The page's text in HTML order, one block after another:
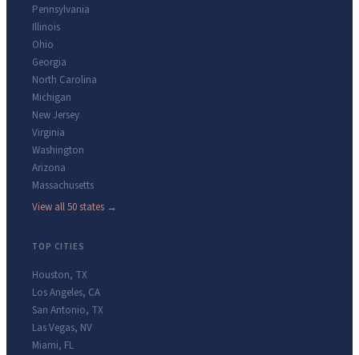
Pennsylvania
Illinois
Ohio
Georgia
North Carolina
Michigan
New Jersey
Virginia
Washington
Arizona
Massachusetts
View all 50 states →
TOP CITIES
Houston, TX
Los Angeles, CA
San Antonio, TX
Las Vegas, NV
Miami, FL